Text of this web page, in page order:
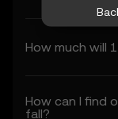
How much will
How can I find
fall?
access
constitute
1.